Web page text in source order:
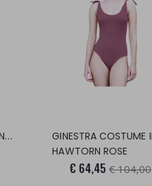
GINESTRA COSTUME INTERO
HAWTORN ROSE
€ 64,45 € 104,00